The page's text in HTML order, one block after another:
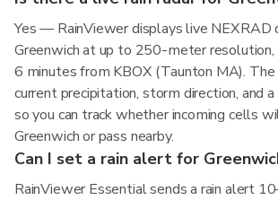
Yes — RainViewer displays live NEXRAD
Greenwich at up to 250-meter
6 minutes from KBOX (Taunton MA).
current precipitation, storm direction, and
so you can track whether incoming cells
Greenwich or pass nearby.
Can I set a rain alert for
RainViewer Essential sends a rain alert